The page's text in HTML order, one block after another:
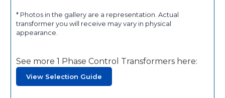
* Photos in the gallery are a representation. Actual
transformer you will receive may vary in physical
appearance.
See more 1 Phase Control Transformers here:
View Selection Guide